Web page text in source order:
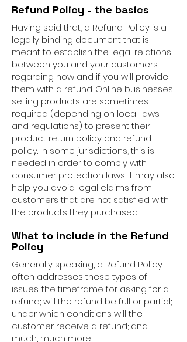
Refund Policy - the basics
Having said that, a Refund Policy is a
legally binding document that is
meant to establish the legal relations
between you and your customers
regarding how and if you will provide
them with a refund. Online businesses
selling products are sometimes
required (depending on local laws
and regulations) to present their
product return policy and refund
policy. In some jurisdictions, this is
needed in order to comply with
consumer protection laws. It may also
help you avoid legal claims from
customers that are not satisfied with
the products they purchased.
What to include in the Refund
Policy
Generally speaking, a Refund Policy
often addresses these types of
issues: the timeframe for asking for a
refund; will the refund be full or partial;
under which conditions will the
customer receive a refund; and
much, much more.